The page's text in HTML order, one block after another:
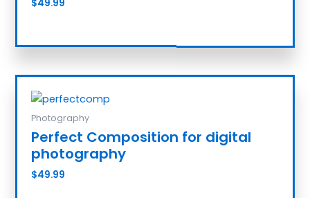
$49.99
Photography
Perfect Composition for digital
photography
$49.99